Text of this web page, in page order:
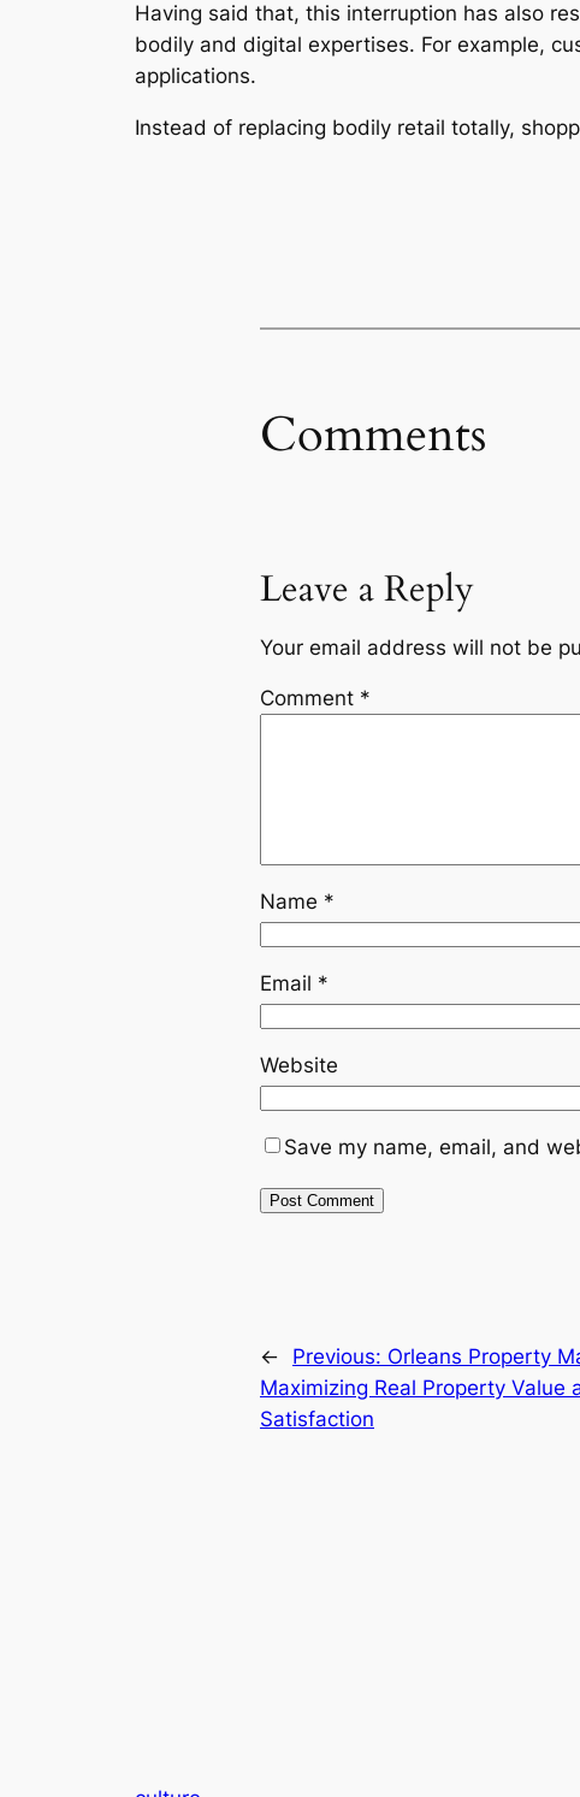
Having said that, this interruption has also
bodily and digital expertises. For example,
applications.
Instead of replacing bodily retail totally,
Comments
Leave a Reply
Your email address will not be
Comment *
Name *
Email *
Website
Save my name, email, and
← Previous: Orleans Property
Maximizing Real Property Value
Satisfaction